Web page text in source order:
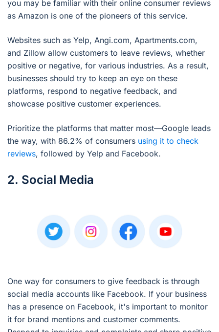
you may be familiar with their online consumer reviews
as Amazon is one of the pioneers of this service.
Websites such as Yelp, Angi.com, Apartments.com,
and Zillow allow customers to leave reviews, whether
positive or negative, for various industries. As a result,
businesses should try to keep an eye on these
platforms, respond to negative feedback, and
showcase positive customer experiences.
Prioritize the platforms that matter most—Google leads
the way, with 86.2% of consumers using it to check
reviews, followed by Yelp and Facebook.
2. Social Media
One way for consumers to give feedback is through
social media accounts like Facebook. If your business
has a presence on Facebook, it's important to monitor
it for brand mentions and customer comments.